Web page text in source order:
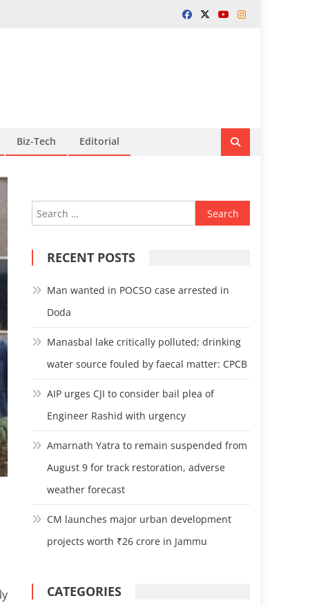
Biz-Tech Editorial
Search
for:
RECENT POSTS
Man wanted in POCSO case arrested in
Doda
Manasbal lake critically polluted; drinking
water source fouled by faecal matter: CPCB
AIP urges CJI to consider bail plea of
Engineer Rashid with urgency
Amarnath Yatra to remain suspended from
August 9 for track restoration, adverse
weather forecast
CM launches major urban development
projects worth ₹26 crore in Jammu
CATEGORIES